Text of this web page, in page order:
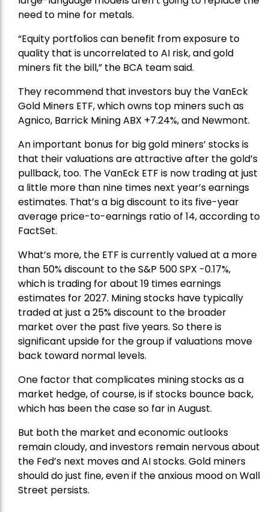
need to mine for metals.
“Equity portfolios can benefit from exposure to
quality that is uncorrelated to AI risk, and gold
miners fit the bill,” the BCA team said.
They recommend that investors buy theVanEck
Gold Miners ETF, which owns top miners such as
Agnico, Barrick MiningABX +7.24%, and Newmont.
An important bonus for big gold miners’ stocks is
that their valuations are attractive after the gold’s
pullback, too. The VanEck ETF is now trading at just
a little more than nine times next year’s earnings
estimates. That’s a big discount to its five-year
average price-to-earnings ratio of 14, according to
FactSet.
What’s more, the ETF is currently valued at a more
than 50% discount to theS&P 500SPX -0.17%,
which is trading for about 19 times earnings
estimates for 2027. Mining stocks have typically
traded at just a 25% discount to the broader
market over the past five years. So there is
significant upside for the group if valuations move
back toward normal levels.
One factor that complicates mining stocks as a
market hedge, of course, is if stocks bounce back,
which has been the case so far in August.
But both the market and economic outlooks
remain cloudy, and investors remain nervous about
the Fed’s next moves and AI stocks. Gold miners
should do just fine, even if the anxious mood on Wall
Street persists.